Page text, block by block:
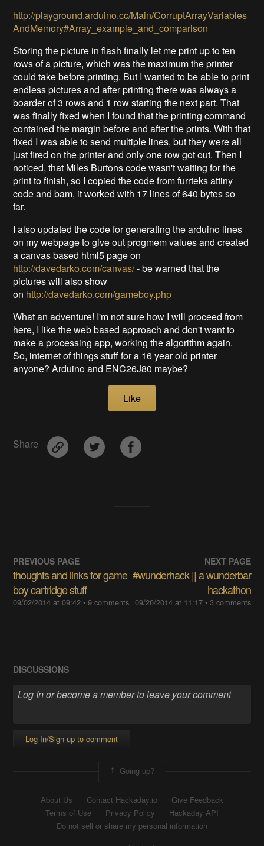
http://playground.arduino.cc/Main/CorruptArrayVariables
AndMemory#Array_example_and_comparison
Storing the picture in flash finally let me print up to ten
rows of a picture, which was the maximum the printer
could take before printing. But I wanted to be able to print
endless pictures and after printing there was always a
boarder of 3 rows and 1 row starting the next part. That
was finally fixed when I found that the printing command
contained the margin before and after the prints. With that
fixed I was able to send multiple lines, but they were all
just fired on the printer and only one row got out. Then I
noticed, that Miles Burtons code wasn't waiting for the
print to finish, so I copied the code from furrteks attiny
code and bam, it worked with 17 lines of 640 bytes so
far.
I also updated the code for generating the arduino lines
on my webpage to give out progmem values and created
a canvas based html5 page on
http://davedarko.com/canvas/- be warned that the
pictures will also show
on http://davedarko.com/gameboy.php
What an adventure! I'm not sure how I will proceed from
here, I like the web based approach and don't want to
make a processing app, working the algorithm again.
So, internet of things stuff for a 16 year old printer
anyone? Arduino and ENC26J80 maybe?
Like
Share
PREVIOUS PAGE
thoughts and links for game
boy cartridge stuff
09/02/2014 at 09:42 • 9 comments
NEXT PAGE
#wunderhack || a wunderbar
hackathon
09/26/2014 at 11:17 • 3 comments
DISCUSSIONS
Log In/Sign up to comment
Going up?
About Us Contact Hackaday.io
Give Feedback
Terms of Use
Privacy Policy
Hackaday API
Do not sell or share my personal information